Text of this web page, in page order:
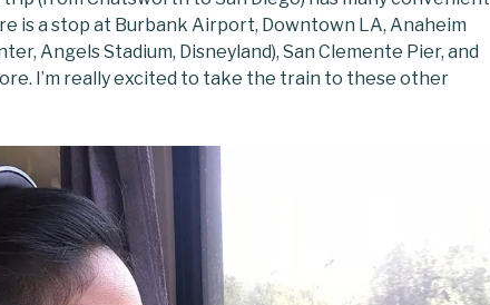
is a stop at Burbank Airport, Downtown LA, Anaheim
Angels Stadium, Disneyland), San Clemente Pier, and
I’m really excited to take the train to these other